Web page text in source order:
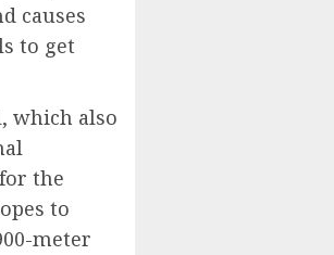
causes
to get
which also
the
to
meter